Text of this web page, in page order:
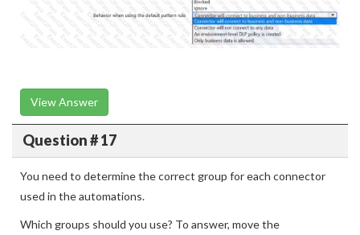
View Answer
Question # 17
You need to determine the correct group for each connector
used in the automations.
Which groups should you use? To answer, move the